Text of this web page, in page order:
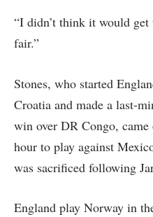
“I didn’t think it would
fair.”
Stones, who started
Croatia and made a last-
win over DR Congo,
hour to play against
was sacrificed following
England play Norway in